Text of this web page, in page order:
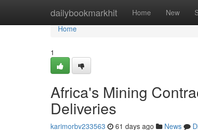
dailybookmarkhit Home New
Home
Home
1
Africa's Mining
Deliveries
karimorbv233563 61 days ago News